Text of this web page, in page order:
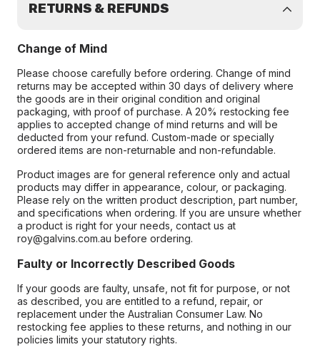
RETURNS & REFUNDS
Change of Mind
Please choose carefully before ordering. Change of mind
returns may be accepted within 30 days of delivery where
the goods are in their original condition and original
packaging, with proof of purchase. A 20% restocking fee
applies to accepted change of mind returns and will be
deducted from your refund. Custom-made or specially
ordered items are non-returnable and non-refundable.
Product images are for general reference only and actual
products may differ in appearance, colour, or packaging.
Please rely on the written product description, part number,
and specifications when ordering. If you are unsure whether
a product is right for your needs, contact us at
roy@galvins.com.au before ordering.
Faulty or Incorrectly Described Goods
If your goods are faulty, unsafe, not fit for purpose, or not
as described, you are entitled to a refund, repair, or
replacement under the Australian Consumer Law. No
restocking fee applies to these returns, and nothing in our
policies limits your statutory rights.